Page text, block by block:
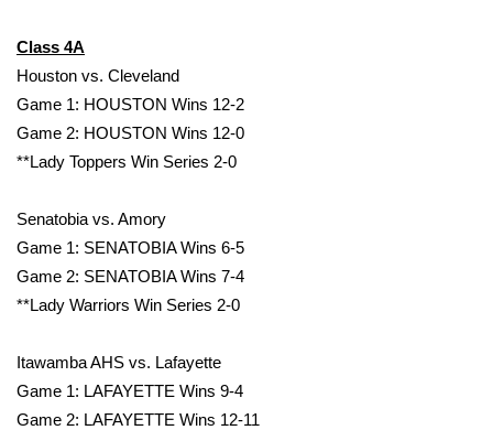
What’s On
Ion Plus
FCC Applications
About WCBI-TV
Contact Us
Employment
Class 4A
Houston vs. Cleveland
Game 1: HOUSTON Wins 12-2
Game 2: HOUSTON Wins 12-0
**Lady Toppers Win Series 2-0
Senatobia vs. Amory
Game 1: SENATOBIA Wins 6-5
Game 2: SENATOBIA Wins 7-4
**Lady Warriors Win Series 2-0
Itawamba AHS vs. Lafayette
Game 1: LAFAYETTE Wins 9-4
Game 2: LAFAYETTE Wins 12-11